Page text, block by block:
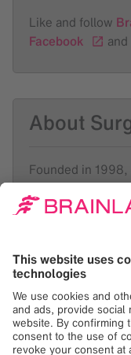
Like and follow
Facebook
and
About
Founded in
emerging field of
innovative
MRI suite,
system is
invasive
Siemens
ClearTrace™